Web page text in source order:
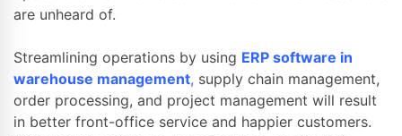
are unheard of.
Streamlining operations by using ERP software in
warehouse management, supply chain management,
order processing, and project management will result
in better front-office service and happier customers.